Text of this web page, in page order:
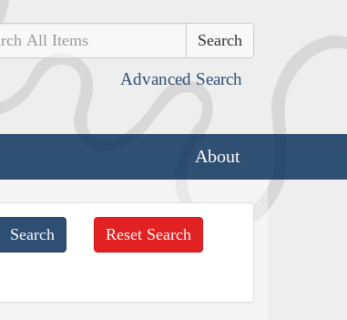
Advanced Search
About
Reset Search